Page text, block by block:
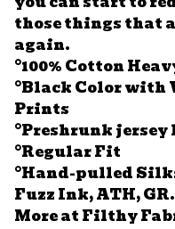
those things that
again.
°100% Cotton
°Black Color with
Prints
°Preshrunk
°Regular Fit
°Hand-pulled
Fuzz Ink, ATH, GR.
More at Filthy